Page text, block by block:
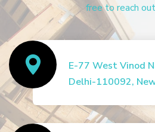
free to reach
E-77 West Vinod
Delhi-110092,